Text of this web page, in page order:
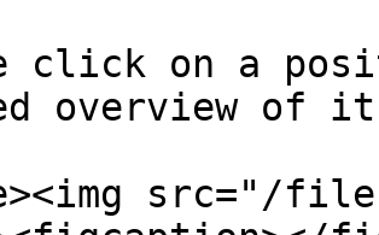
click on a
overview of
src="/